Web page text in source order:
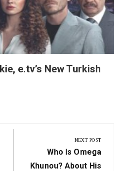
e.tv’s New Turkish
NEXT POST
Next
Post:
Who Is Omega
Khunou? About His